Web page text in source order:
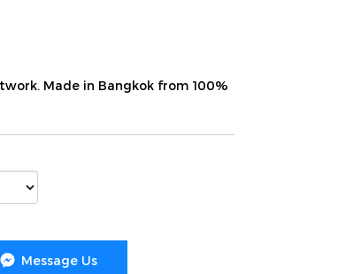
Made in Bangkok from 100%
Message Us